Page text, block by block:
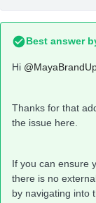
Best answer
Hi
Thanks for that
the issue here.
If you can ensure
there is no
by navigating into